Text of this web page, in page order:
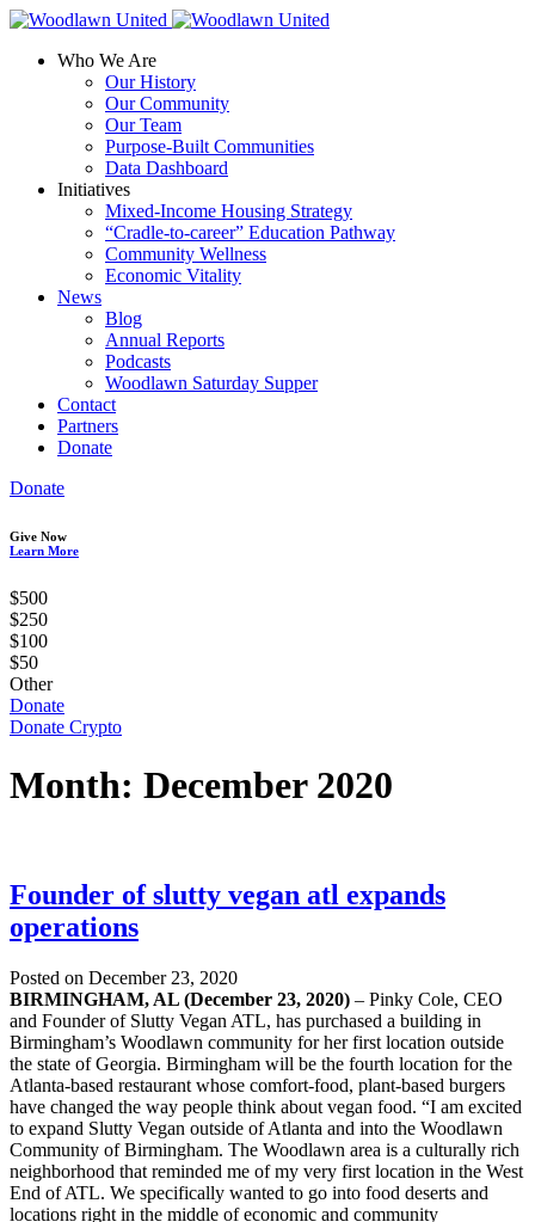
Who We Are
Our History
Our Community
Our Team
Purpose-Built Communities
Data Dashboard
Initiatives
Mixed-Income Housing Strategy
“Cradle-to-career” Education Pathway
Community Wellness
Economic Vitality
News
Blog
Annual Reports
Podcasts
Woodlawn Saturday Supper
Contact
Partners
Donate
Donate
Give Now
Learn More
$500
$250
$100
$50
Other
Donate
Donate Crypto
Month: December 2020
Founder of slutty vegan atl expands
operations
Posted on December 23, 2020
BIRMINGHAM, AL (December 23, 2020) – Pinky Cole, CEO
and Founder of Slutty Vegan ATL, has purchased a building in
Birmingham’s Woodlawn community for her first location outside
the state of Georgia. Birmingham will be the fourth location for the
Atlanta-based restaurant whose comfort-food, plant-based burgers
have changed the way people think about vegan food. “I am excited
to expand Slutty Vegan outside of Atlanta and into the Woodlawn
Community of Birmingham. The Woodlawn area is a culturally rich
neighborhood that reminded me of my very first location in the West
End of ATL. We specifically wanted to go into food deserts and
locations right in the middle of economic and community